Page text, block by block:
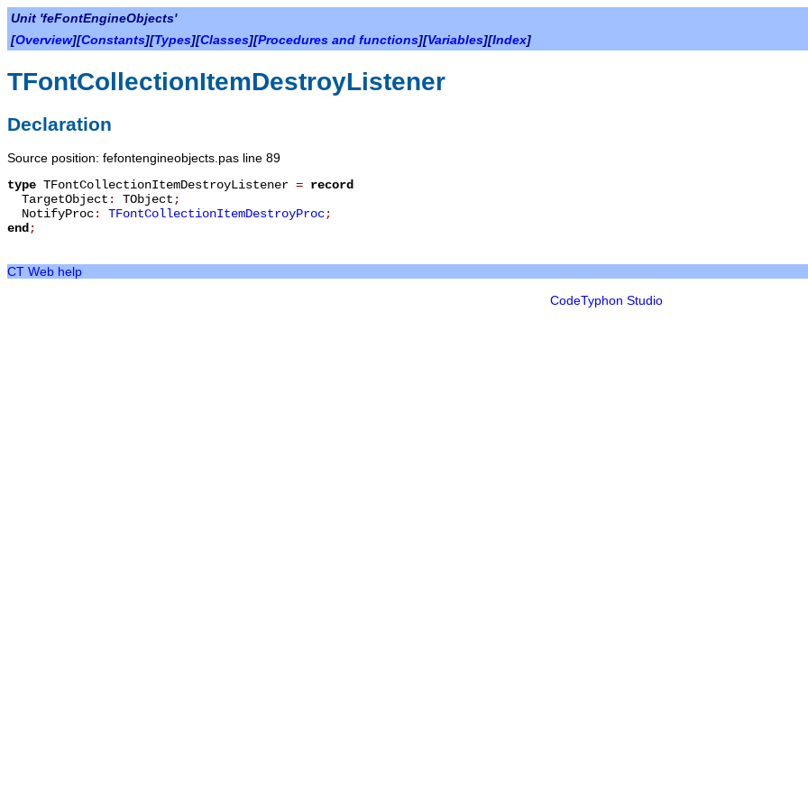
Unit 'feFontEngineObjects'
[Overview][Constants][Types][Classes][Procedures and functions][Variables][Index]
TFontCollectionItemDestroyListener
Declaration
Source position: fefontengineobjects.pas line 89
type TFontCollectionItemDestroyListener = record
TargetObject : TObject ;
NotifyProc: TFontCollectionItemDestroyProc;
end ;
CT Web help
CodeTyphon Studio